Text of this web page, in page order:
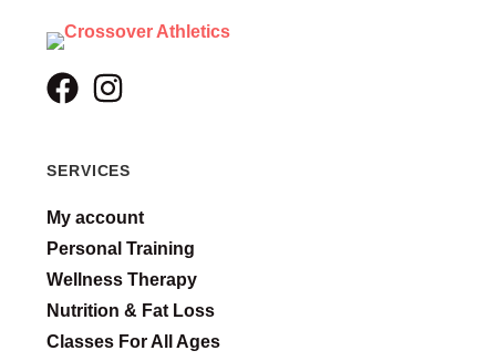
SERVICES
My account
Personal Training
Wellness Therapy
Nutrition & Fat Loss
Classes For All Ages